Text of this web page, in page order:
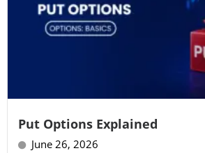
Put Options Explained
June 26, 2026